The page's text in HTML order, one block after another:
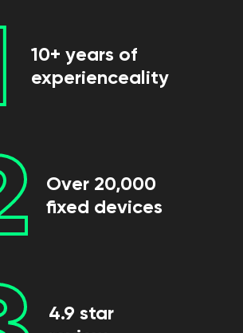
10+ years of
experienceality
Over 20,000
fixed devices
4.9 star